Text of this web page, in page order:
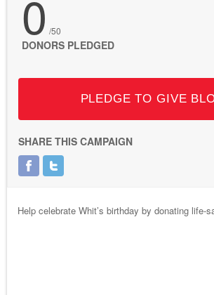
0 /50
DONORS PLEDGED
PLEDGE TO GIVE
SHARE THIS CAMPAIGN
Help celebrate Whit’s birthday by donating life-